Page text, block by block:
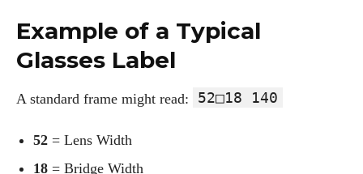
Example of a Typical
Glasses Label
A standard frame might read: 52□18 140
52 = Lens Width
18 = Bridge Width